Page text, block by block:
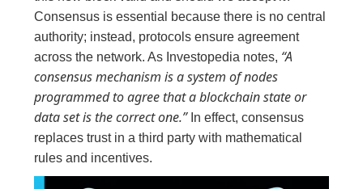
Consensus is essential because there is no central
authority; instead, protocols ensure agreement
across the network. As Investopedia notes, “A
consensus mechanism is a system of nodes
programmed to agree that a blockchain state or
data set is the correct one.”In effect, consensus
replaces trust in a third party with mathematical
rules and incentives.